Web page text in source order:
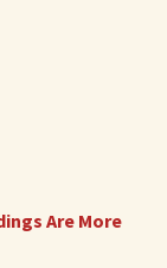
Are More